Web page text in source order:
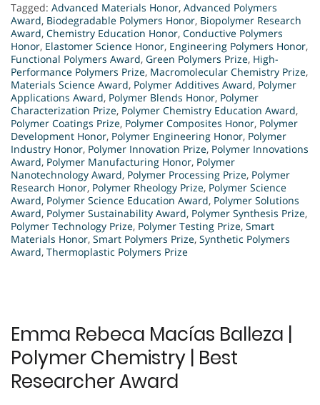
Tagged: Advanced Materials Honor, Advanced Polymers
Award, Biodegradable Polymers Honor, Biopolymer Research
Award, Chemistry Education Honor, Conductive Polymers
Honor, Elastomer Science Honor, Engineering Polymers Honor,
Functional Polymers Award, Green Polymers Prize, High-
Performance Polymers Prize, Macromolecular Chemistry Prize,
Materials Science Award, Polymer Additives Award, Polymer
Applications Award, Polymer Blends Honor, Polymer
Characterization Prize, Polymer Chemistry Education Award,
Polymer Coatings Prize, Polymer Composites Honor, Polymer
Development Honor, Polymer Engineering Honor, Polymer
Industry Honor, Polymer Innovation Prize, Polymer Innovations
Award, Polymer Manufacturing Honor, Polymer
Nanotechnology Award, Polymer Processing Prize, Polymer
Research Honor, Polymer Rheology Prize, Polymer Science
Award, Polymer Science Education Award, Polymer Solutions
Award, Polymer Sustainability Award, Polymer Synthesis Prize,
Polymer Technology Prize, Polymer Testing Prize, Smart
Materials Honor, Smart Polymers Prize, Synthetic Polymers
Award, Thermoplastic Polymers Prize
Emma Rebeca Macías Balleza |
Polymer Chemistry | Best
Researcher Award